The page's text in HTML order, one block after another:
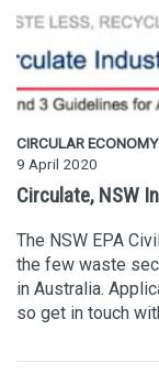
CIRCULAR ECONOMY
9 April 2020
Circulate, NSW
The NSW EPA
the few waste
in Australia.
so get in touch